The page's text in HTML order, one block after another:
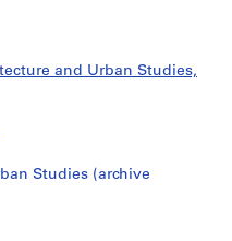
and Urban Studies,
Studies (archive